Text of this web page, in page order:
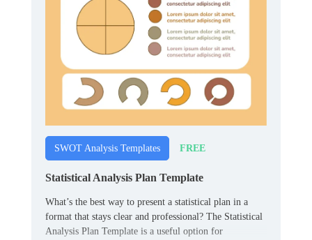
SWOT Analysis Templates FREE
Statistical Analysis Plan Template
What’s the best way to present a statistical plan in a
format that stays clear and professional? The Statistical
Analysis Plan Template is a useful option for